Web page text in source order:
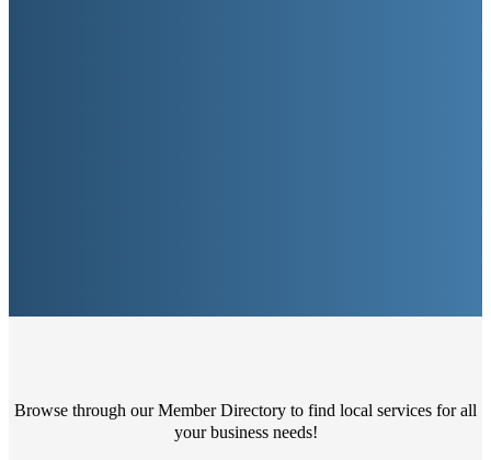
Browse through our Member Directory to find local services for all
your business needs!